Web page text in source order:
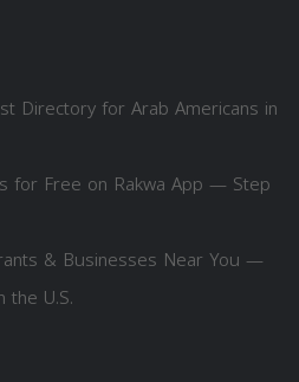
Directory for Arab Americans in
for Free on Rakwa App — Step
& Businesses Near You —
the U.S.